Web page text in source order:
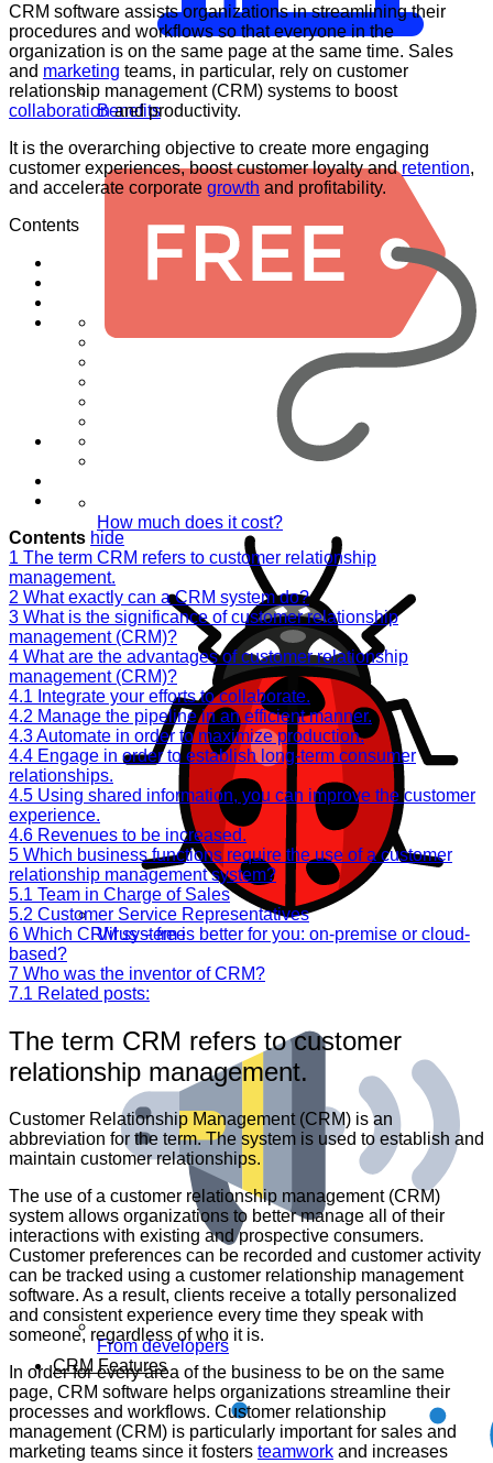
Benefits
How much does it cost?
Virus – free
From developers
CRM Features
CRM software assists organizations in streamlining their
procedures and workflows so that everyone in the
organization is on the same page at the same time. Sales
and marketing teams, in particular, rely on customer
relationship management (CRM) systems to boost
collaborationand productivity.
It is the overarching objective to create more engaging
customer experiences, boost customer loyalty andretention,
and accelerate corporate growth and profitability.
Contents
Contents hide
1 The term CRM refers to customer relationship
management.
2 What exactly can a CRM system do?
3 What is the significance of customer relationship
management (CRM)?
4 What are the advantages of customer relationship
management (CRM)?
4.1 Integrate your efforts to collaborate.
4.2 Manage the pipeline in an efficient manner.
4.3Automate in order to maximize production.
4.4 Engage in order to establish long-term consumer
relationships.
4.5 Using shared information, you can improve the customer
experience.
4.6 Revenues to be increased.
5 Which business functions require the use of a customer
relationship management system?
5.1 Team in Charge of Sales
5.2 Customer Service Representatives
6 Which CRM system is better for you: on-premise or cloud-
based?
7 Who was the inventor of CRM?
7.1 Related posts:
The term CRM refers to customer
relationship management.
Customer Relationship Management (CRM) is an
abbreviation for the term. The system is used to establish and
maintain customer relationships.
The use of a customer relationship management (CRM)
system allows organizations to better manage all of their
interactions with existing and prospective consumers.
Customer preferences can be recorded and customer activity
can be tracked using a customer relationship management
software. As a result, clients receive a totally personalized
and consistent experience every time they speak with
someone, regardless of who it is.
In order for every area of the business to be on the same
page, CRM software helps organizations streamline their
processes and workflows. Customer relationship
management (CRM) is particularly important for sales and
marketing teams since it fosters teamwork and increases